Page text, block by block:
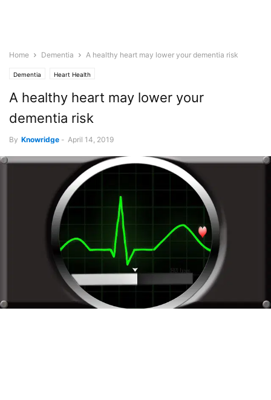
Home Dementia A healthy heart may lower your dementia risk
Dementia Heart Health
A healthy heart may lower your
dementia risk
By Knowridge - April 14, 2019